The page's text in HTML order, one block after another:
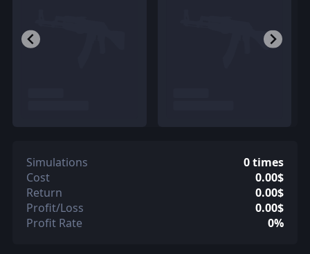
Simulations
0 times
Cost
0.00$
Return
0.00$
Profit/Loss
0.00$
Profit Rate
0%